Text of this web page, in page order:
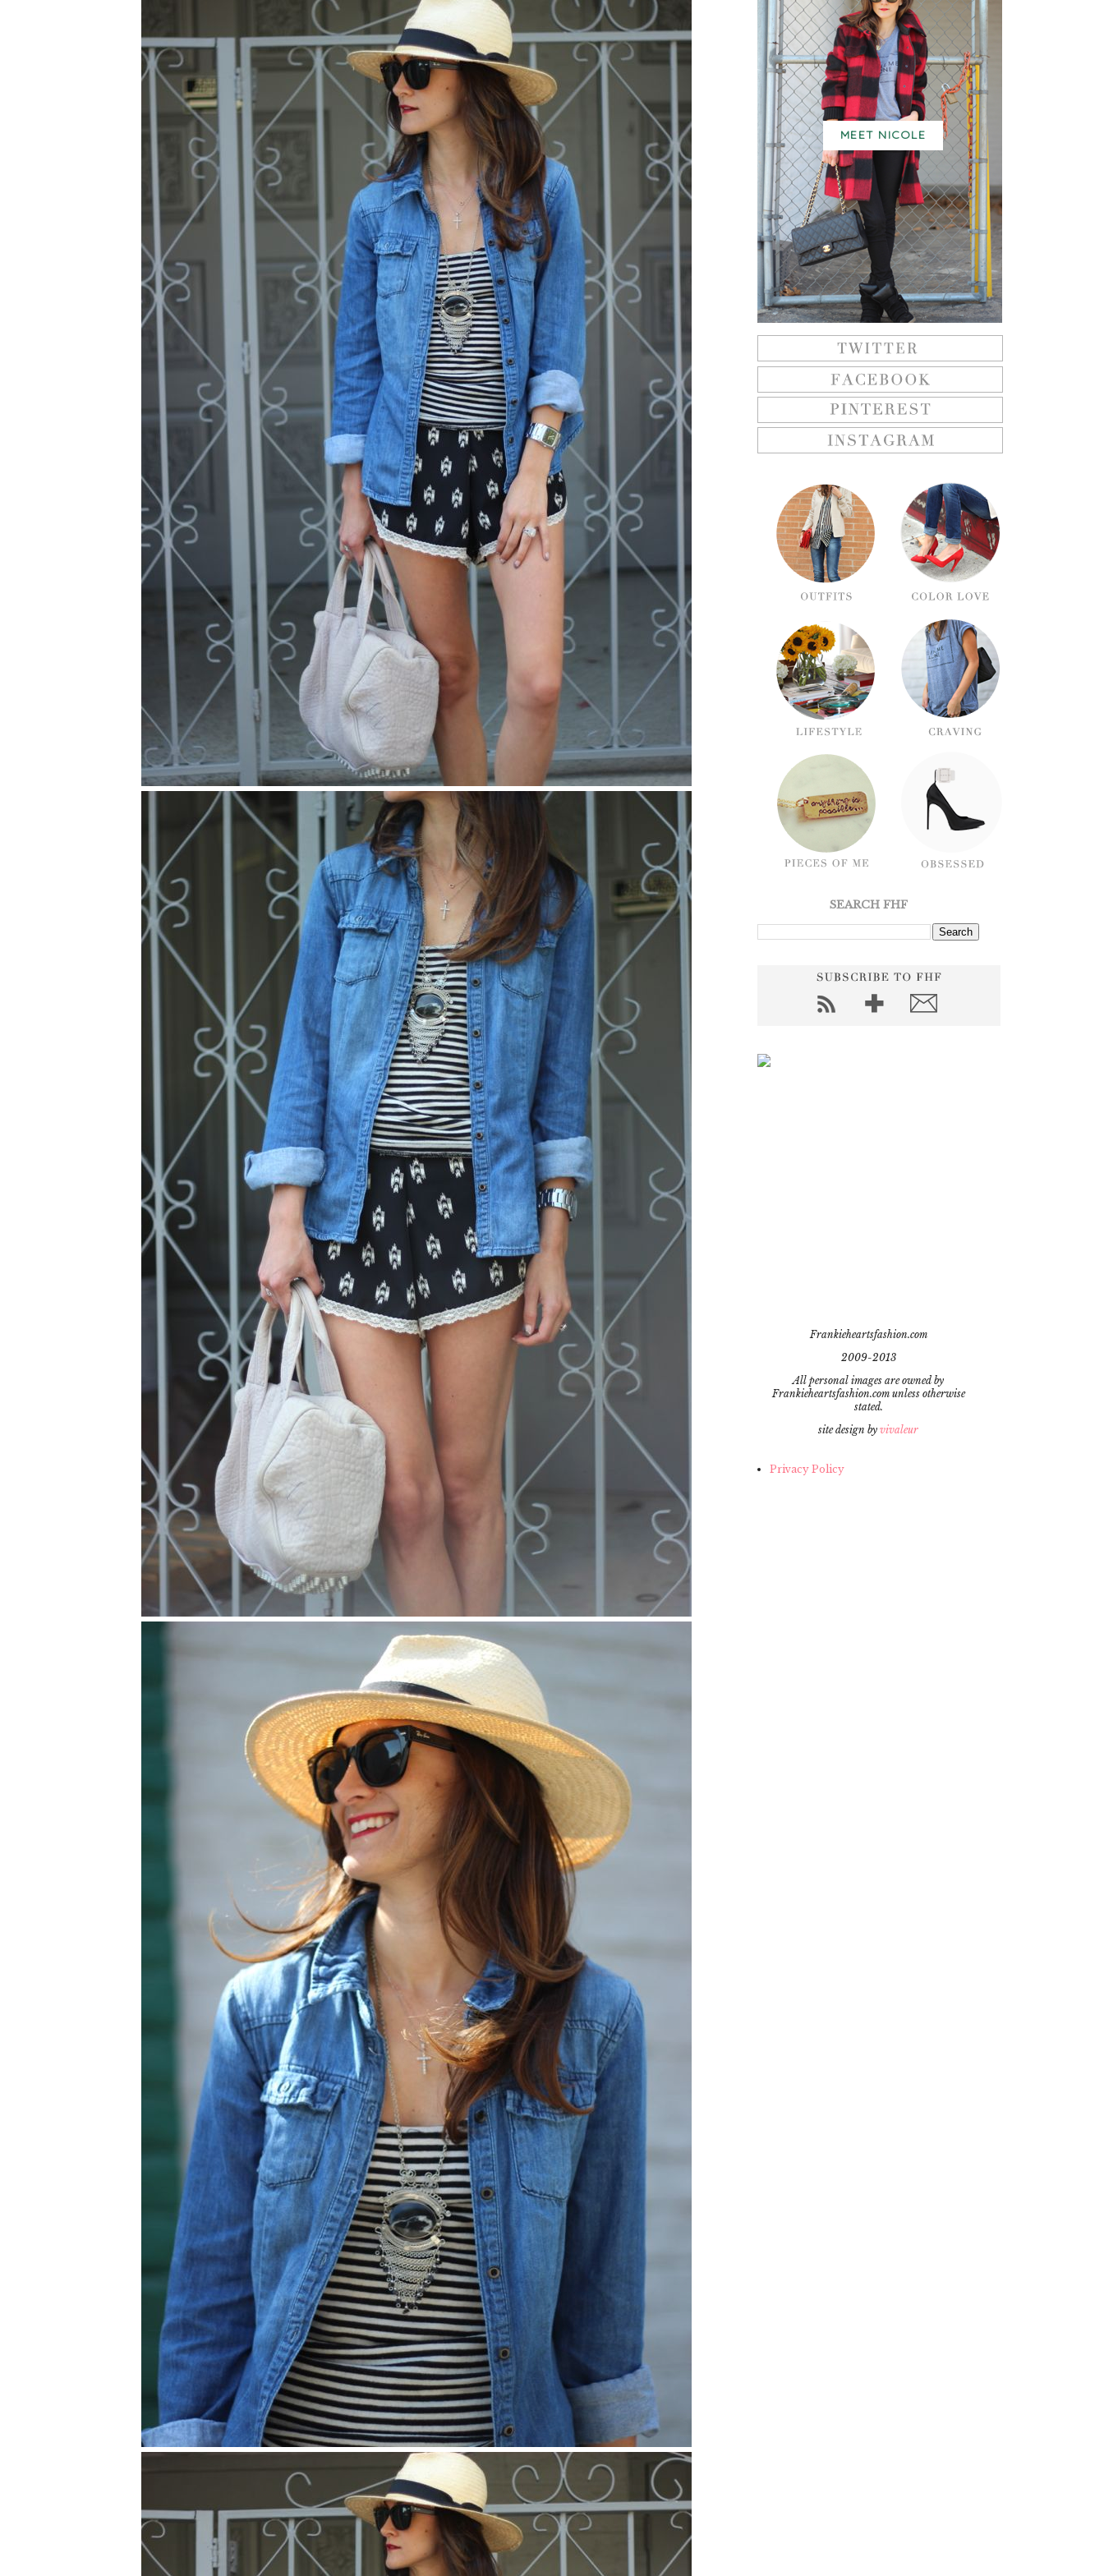
MEET NICOLE
SEARCH FHF
Frankieheartsfashion.com
2009-2013
All personal images are owned by
Frankieheartsfashion.com unless otherwise
stated.
site design by vivaleur
Privacy Policy